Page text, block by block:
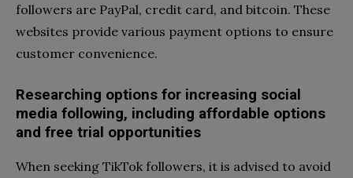
followers are PayPal, credit card, and bitcoin. These
websites provide various payment options to ensure
customer convenience.
Researching options for increasing social
media following, including affordable options
and free trial opportunities
When seeking TikTok followers, it is advised to avoid